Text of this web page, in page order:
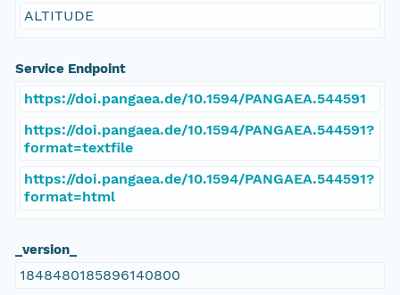
ALTITUDE
Service Endpoint
https://doi.pangaea.de/10.1594/PANGAEA.544591
https://doi.pangaea.de/10.1594/PANGAEA.544591?
format=textfile
https://doi.pangaea.de/10.1594/PANGAEA.544591?
format=html
_version_
1848480185896140800